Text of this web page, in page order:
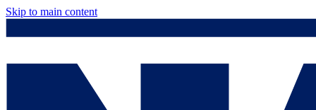
Skip to main content